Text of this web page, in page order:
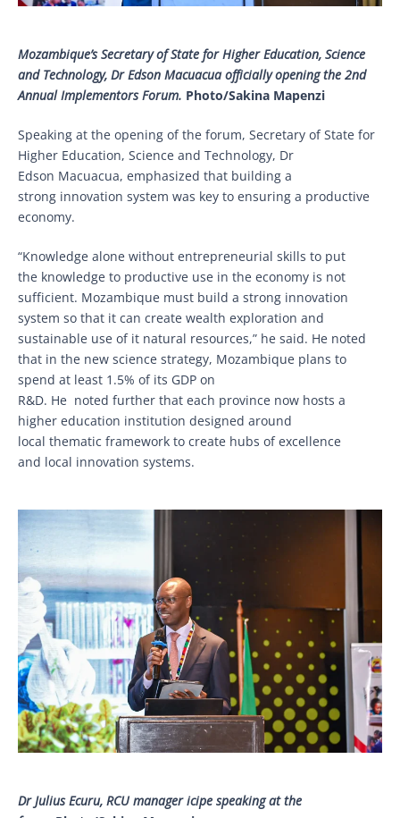
Mozambique’s Secretary of State for Higher Education, Science
and Technology, Dr Edson Macuacua officially opening the 2nd
Annual Implementors Forum. Photo/Sakina Mapenzi
Speaking at the opening of the forum, Secretary of State for
Higher Education, Science and Technology, Dr
Edson Macuacua, emphasized that building a
strong innovation system was key to ensuring a productive
economy.
“Knowledge alone without entrepreneurial skills to put
the knowledge to productive use in the economy is not
sufficient. Mozambique must build a strong innovation
system so that it can create wealth exploration and
sustainable use of it natural resources,” he said. He noted
that in the new science strategy, Mozambique plans to
spend at least 1.5% of its GDP on
R&D. He noted further that each province now hosts a
higher education institution designed around
local thematic framework to create hubs of excellence
and local innovation systems.
Dr Julius Ecuru, RCU manager icipe speaking at the